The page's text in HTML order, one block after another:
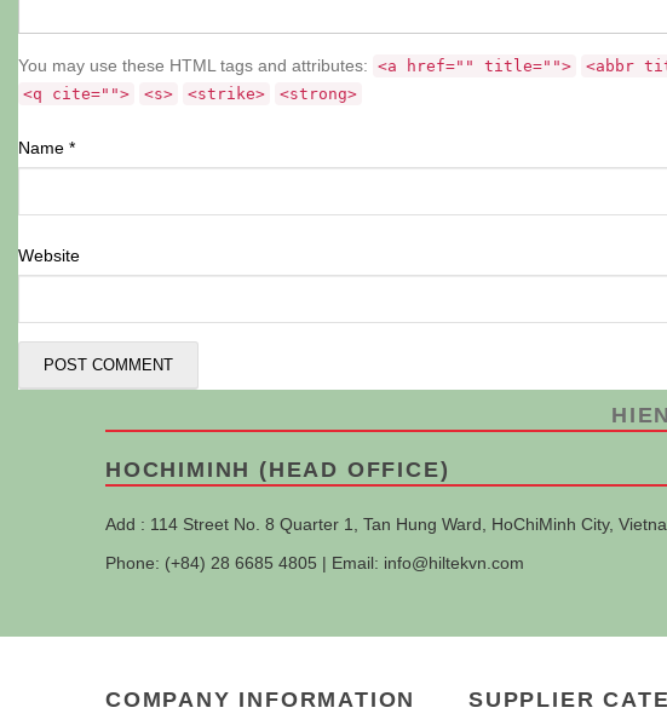
You may use these HTML tags and attributes: <a href="" title=""> <abbr
<q cite="">
<s> <strike> <strong>
Name *
Website
HOCHIMINH (HEAD OFFICE)
Add : 114 Street No. 8 Quarter 1, Tan Hung Ward, HoChiMinh City,
Phone: (+84) 28 6685 4805 | Email: info@hiltekvn.com
COMPANY INFORMATION SUPPLIER